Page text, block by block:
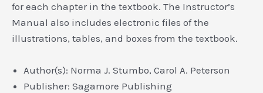
for each chapter in the textbook. The Instructor’s
Manual also includes electronic files of the
illustrations, tables, and boxes from the textbook.
Author(s): Norma J. Stumbo, Carol A. Peterson
Publisher: Sagamore Publishing